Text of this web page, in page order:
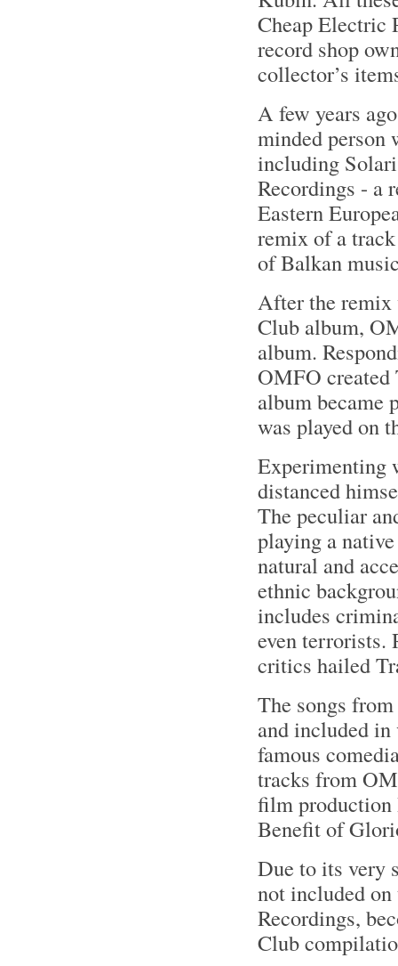
Cheap Electric
record shop
collector’s
A few years
minded person
including
Recordings - a
Eastern
remix of a
of Balkan
After the remix
Club album,
album.
OMFO created
album became
was played on
Experimenting
distanced
The peculiar
playing a
natural and
ethnic
includes
even terrorists.
critics hailed
The songs
and included
famous
tracks from
film
Benefit of
Due to its very
not included
Recordings,
Club